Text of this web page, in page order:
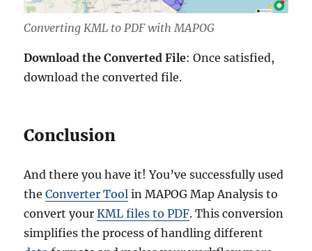
Converting KML to PDF with MAPOG
Download the Converted File: Once satisfied,
download the converted file.
Conclusion
And there you have it! You’ve successfully used
theConverter Tool in MAPOG Map Analysis to
convert yourKML files to PDF. This conversion
simplifies the process of handling different